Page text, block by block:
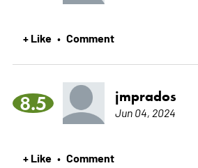
+ Like • Comment
8.5 jmprados
Jun 04, 2024
+ Like • Comment